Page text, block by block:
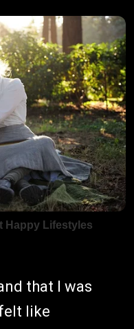
that I was
like